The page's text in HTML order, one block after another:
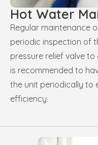
Hot Water
Regular maintenance
periodic inspection of
pressure relief valve
is recommended to
the unit periodically to
efficiency.